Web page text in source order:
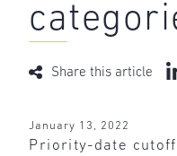
Share this article
January 13, 2022
Priority-date